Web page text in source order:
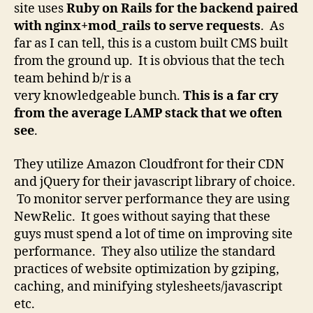
site usesRuby on Rails for the backend paired
with nginx+mod_rails to serve requests. As
far as I can tell, this is a custom built CMS built
from the ground up. It is obvious that the tech
team behind b/r is a
very knowledgeable bunch. This is a far cry
from the average LAMP stack that we often
see.
They utilize Amazon Cloudfront for their CDN
and jQuery for their javascript library of choice.
To monitor server performance they are using
NewRelic. It goes without saying that these
guys must spend a lot of time on improving site
performance. They also utilize the standard
practices of website optimization by gziping,
caching, and minifying stylesheets/javascript
etc.